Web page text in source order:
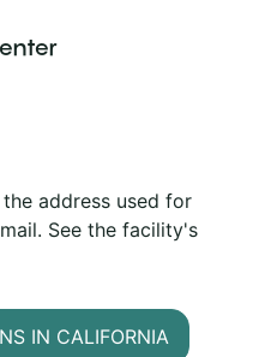
address used for
See the facility's
IN CALIFORNIA